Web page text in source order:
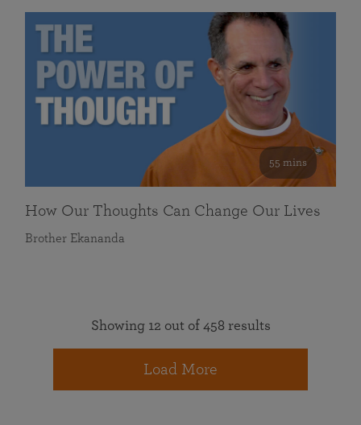
55 mins
How Our Thoughts Can Change Our Lives
Brother Ekananda
Showing 12 out of 458 results
Load More